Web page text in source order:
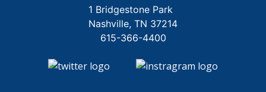
1 Bridgestone Park
Nashville TN 37214
615-366-4400